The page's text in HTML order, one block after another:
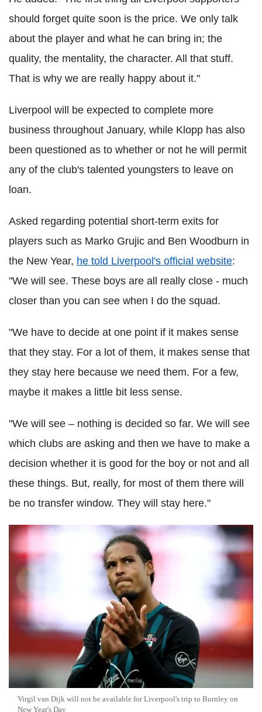
should forget quite soon is the price. We only talk
about the player and what he can bring in; the
quality, the mentality, the character. All that stuff.
That is why we are really happy about it."
Liverpool will be expected to complete more
business throughout January, while Klopp has also
been questioned as to whether or not he will permit
any of the club's talented youngsters to leave on
loan.
Asked regarding potential short-term exits for
players such as Marko Grujic and Ben Woodburn in
the New Year, he told Liverpool's official website:
"We will see. These boys are all really close - much
closer than you can see when I do the squad.
"We have to decide at one point if it makes sense
that they stay. For a lot of them, it makes sense that
they stay here because we need them. For a few,
maybe it makes a little bit less sense.
"We will see – nothing is decided so far. We will see
which clubs are asking and then we have to make a
decision whether it is good for the boy or not and all
these things. But, really, for most of them there will
be no transfer window. They will stay here."
Virgil van Dijk will not be available for Liverpool's trip to Burnley on
New Year's Day